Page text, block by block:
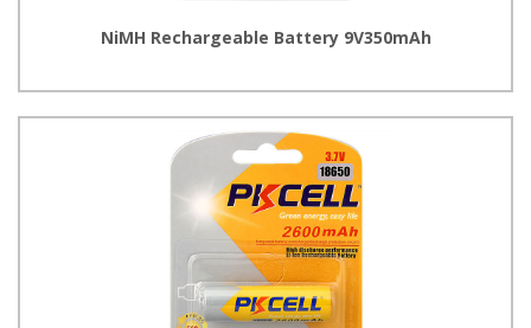
NiMH Rechargeable Battery 9V350mAh